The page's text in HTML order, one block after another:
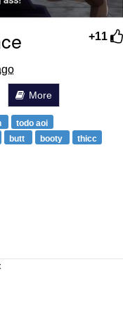
+11
More
todo aoi
butt booty
thicc